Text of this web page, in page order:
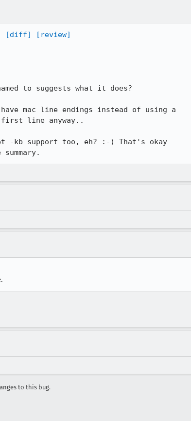
[diff]
[review]
line anyway..
to this bug.